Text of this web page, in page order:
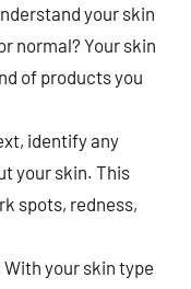
your skin
normal? Your skin
of products you
identify any
your skin. This
spots, redness,
With your skin type